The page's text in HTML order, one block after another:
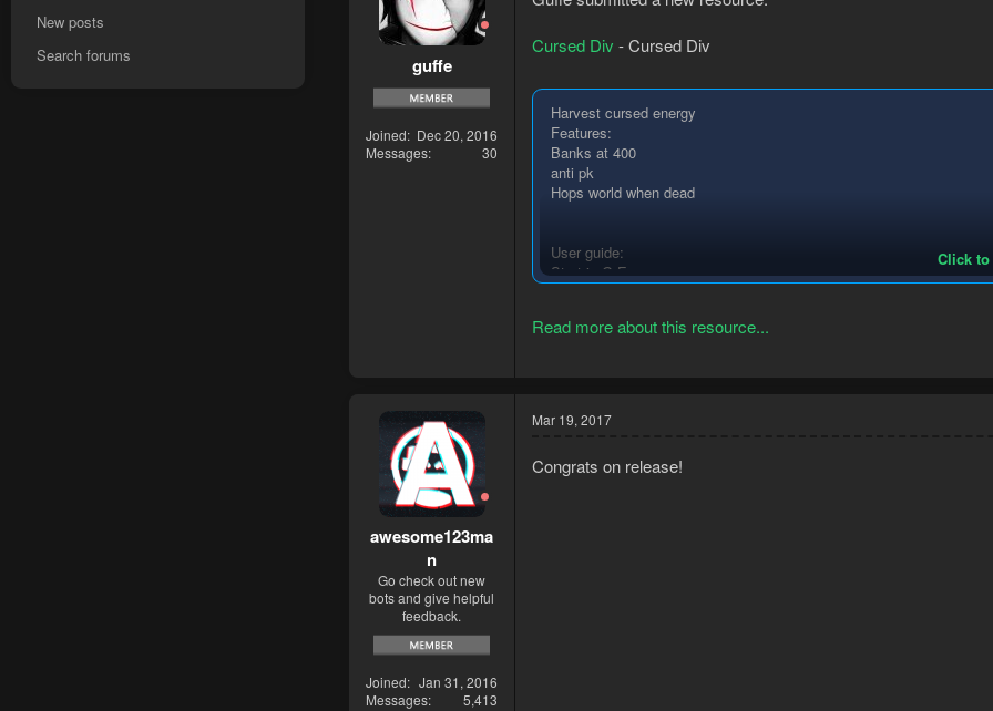
New posts
Search forums
guffe
Joined
Dec 20, 2016
Messages
30
Cursed Div - Cursed Div
Harvest cursed energy
Features:
Banks at 400
anti pk
Hops world when dead
User guide:
Start in G.E
Works best with EOC interface, with both backpack and inventory
Click to
Read more about this resource...
awesome123ma
n
Go check out new
bots and give helpful
feedback.
Joined
Jan 31, 2016
Messages
5,413
Mar 19, 2017
Congrats on release!